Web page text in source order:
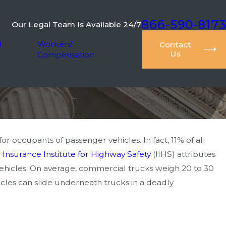
Our Legal Team Is Available 24/7866-590-8173
Workers'
Compensation
Contact
Us
of passenger vehicles. In fact, 11% of all
Insurance Institute for Highway Safety(IIHS) attributes
On average, commercial trucks weigh 20 to 30
can slide underneath trucks in a deadly